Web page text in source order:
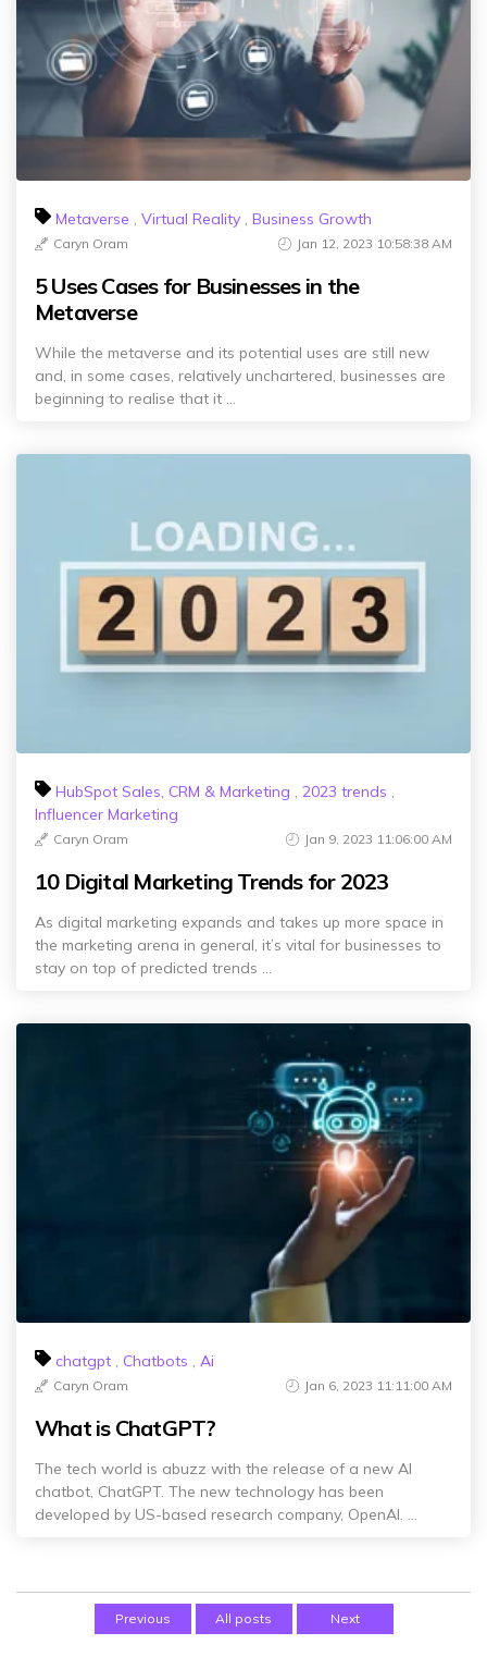
Metaverse , Virtual Reality , Business Growth
Caryn Oram Jan 12, 2023 10:58:38 AM
5 Uses Cases for Businesses in the
Metaverse
While the metaverse and its potential uses are still new
and, in some cases, relatively unchartered, businesses are
beginning to realise that it ...
HubSpot Sales, CRM & Marketing , 2023 trends ,
Influencer Marketing
Caryn Oram Jan 9, 2023 11:06:00 AM
10 Digital Marketing Trends for 2023
As digital marketing expands and takes up more space in
the marketing arena in general, it’s vital for businesses to
stay on top of predicted trends ...
chatgpt , Chatbots , Ai
Caryn Oram Jan 6, 2023 11:11:00 AM
What is ChatGPT?
The tech world is abuzz with the release of a new AI
chatbot, ChatGPT. The new technology has been
developed by US-based research company, OpenAI. ...
Previous All posts Next